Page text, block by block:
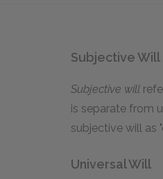
Subjective Will
Subjective will
is separate from
subjective will as
Universal Will